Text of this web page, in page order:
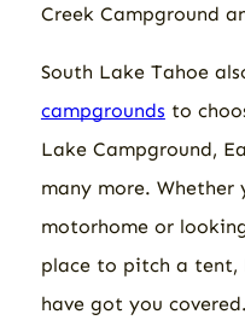
Creek Campground
South Lake Tahoe
campgrounds to
Lake Campground,
many more. Whether
motorhome or
place to pitch a tent,
have got you covered.